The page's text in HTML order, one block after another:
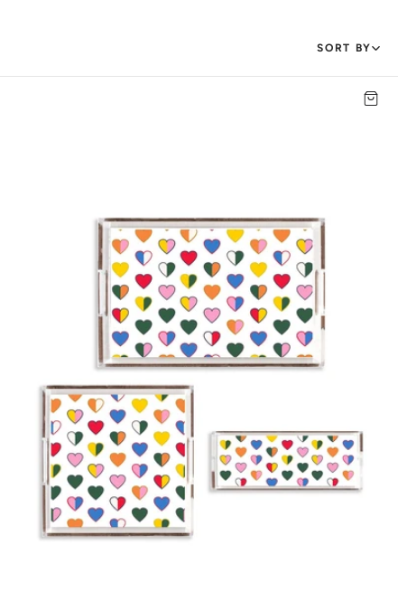
SORT BY